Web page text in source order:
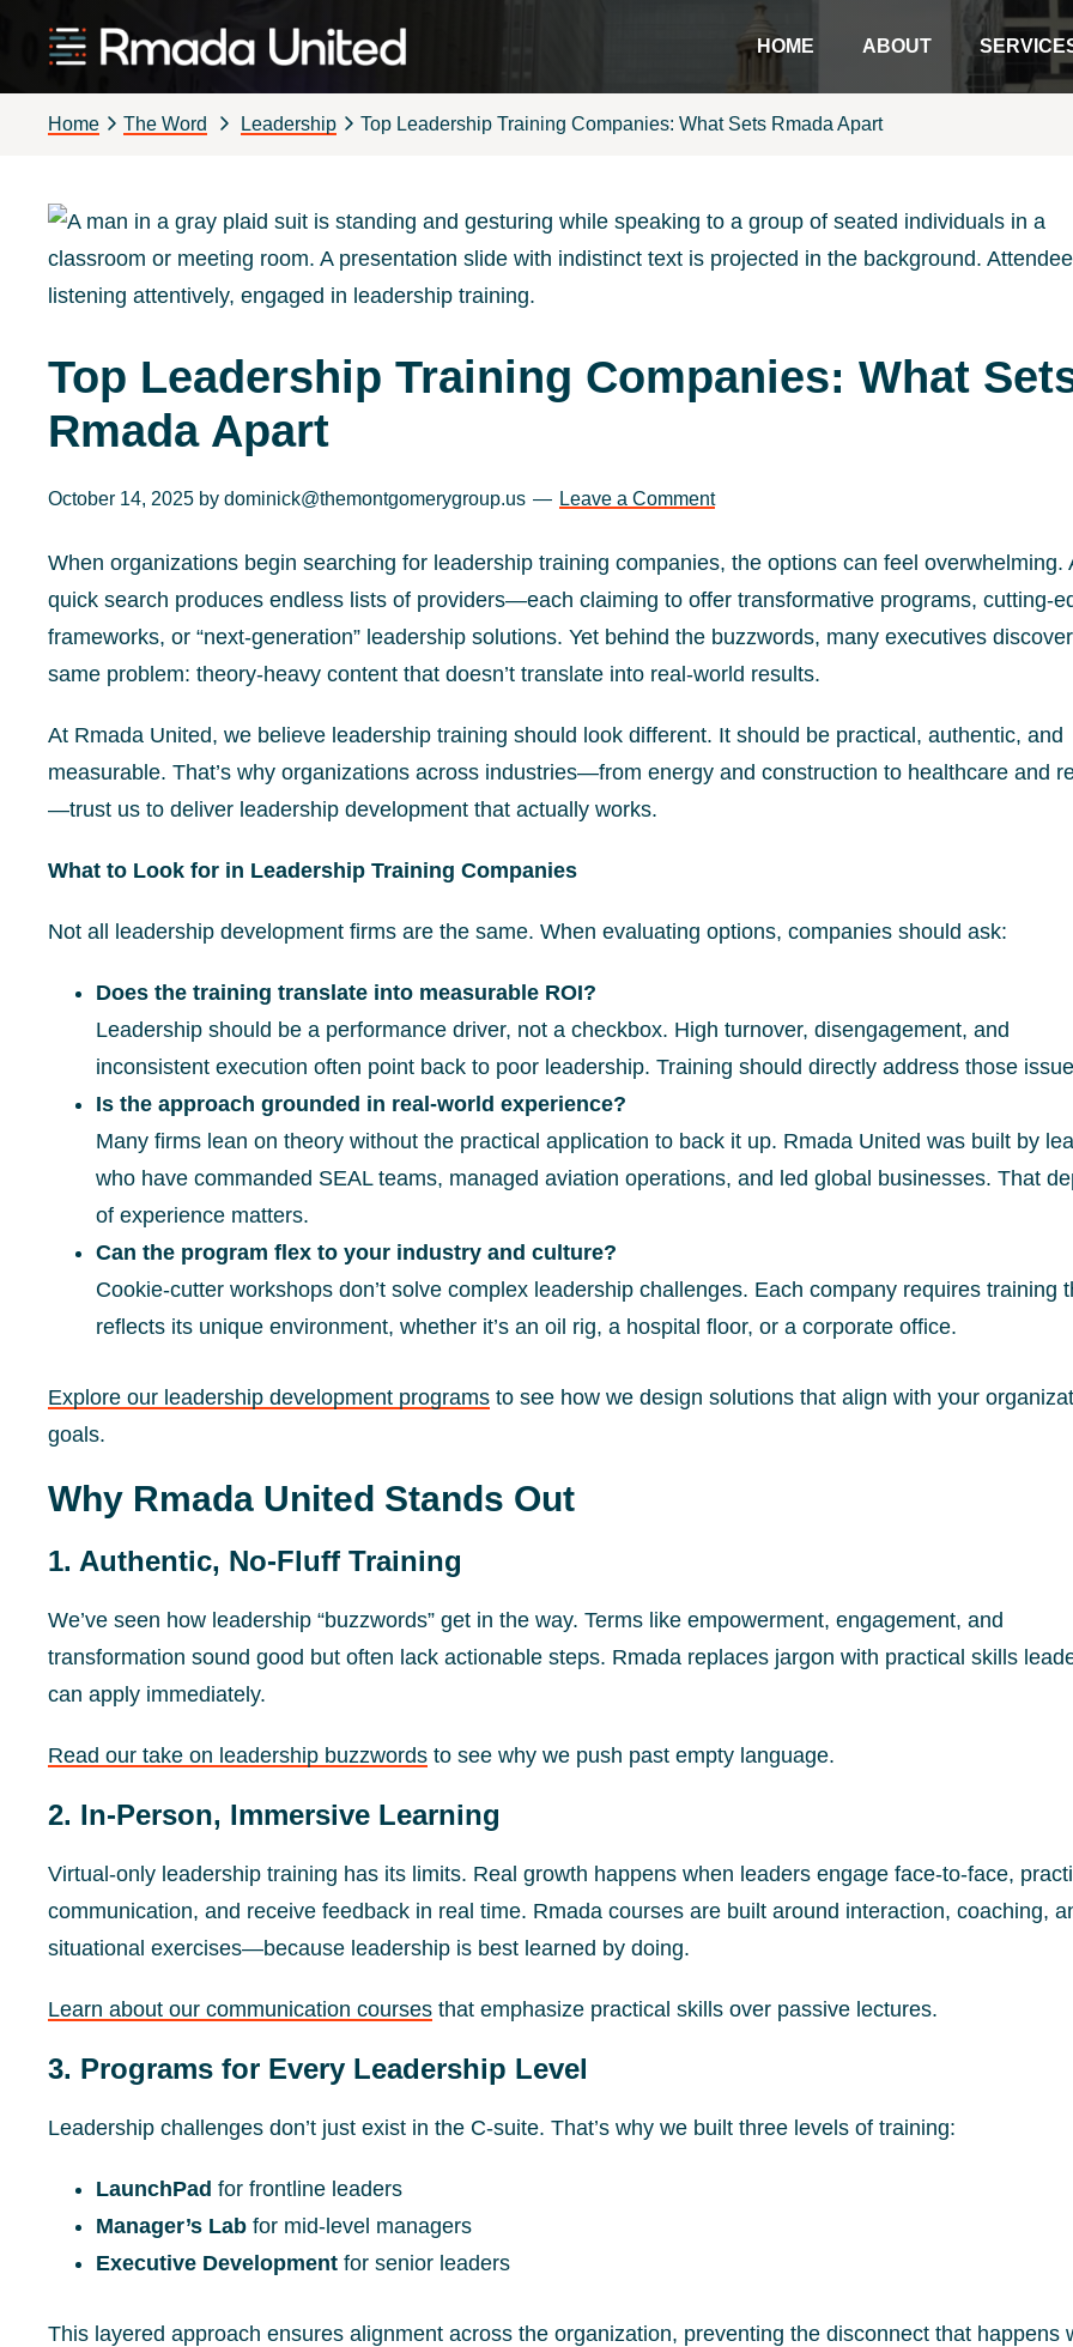
primary
navigation
main
content
primary
sidebar
footerRmada
United
HOME ABOUT
Home The Word Leadership Top Leadership Training Companies: What Sets Rmada Apart
Top Leadership Training Companies: What
Rmada Apart
October 14, 2025 by dominick@themontgomerygroup.us Leave a Comment
When organizations begin searching for leadership training companies, the options can feel overwhelming.
quick search produces endless lists of providers—each claiming to offer transformative programs, cutting-
frameworks, or “next-generation” leadership solutions. Yet behind the buzzwords, many executives
same problem: theory-heavy content that doesn’t translate into real-world results.
At Rmada United, we believe leadership training should look different. It should be practical, authentic, and
measurable. That’s why organizations across industries—from energy and construction to healthcare and
—trust us to deliver leadership development that actually works.
What to Look for in Leadership Training Companies
Not all leadership development firms are the same. When evaluating options, companies should ask:
Does the training translate into measurable ROI?
Leadership should be a performance driver, not a checkbox. High turnover, disengagement, and
inconsistent execution often point back to poor leadership. Training should directly address those
Is the approach grounded in real-world experience?
Many firms lean on theory without the practical application to back it up. Rmada United was built by
who have commanded SEAL teams, managed aviation operations, and led global businesses. That
of experience matters.
Can the program flex to your industry and culture?
Cookie-cutter workshops don’t solve complex leadership challenges. Each company requires training
reflects its unique environment, whether it’s an oil rig, a hospital floor, or a corporate office.
Explore our leadership development programs to see how we design solutions that align with your
goals.
Why Rmada United Stands Out
1. Authentic, No-Fluff Training
We’ve seen how leadership “buzzwords” get in the way. Terms like empowerment, engagement, and
transformation sound good but often lack actionable steps. Rmada replaces jargon with practical skills
can apply immediately.
Read our take on leadership buzzwords to see why we push past empty language.
2. In-Person, Immersive Learning
Virtual-only leadership training has its limits. Real growth happens when leaders engage face-to-face,
communication, and receive feedback in real time. Rmada courses are built around interaction, coaching,
situational exercises—because leadership is best learned by doing.
Learn about our communication courses that emphasize practical skills over passive lectures.
3. Programs for Every Leadership Level
Leadership challenges don’t just exist in the C-suite. That’s why we built three levels of training:
LaunchPad for frontline leaders
Manager’s Lab for mid-level managers
Executive Development for senior leaders
This layered approach ensures alignment across the organization, preventing the disconnect that happens